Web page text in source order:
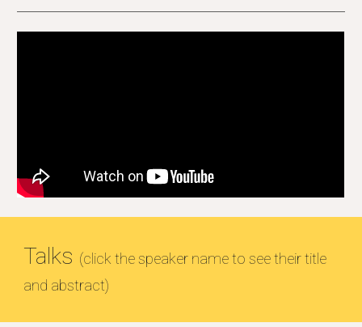
Talks (click the speaker name to see their title
and abstract)